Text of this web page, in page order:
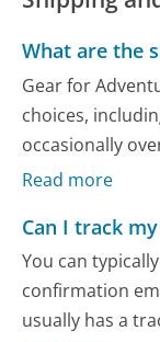
What are the
Gear for
choices,
occasionally
Read more
Can I track
You can
confirmation
usually has a